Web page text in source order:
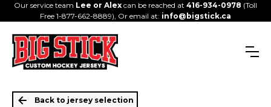
Our service team Lee or Alexcan be reached at 416-934-0978 (Toll
Free 1-877-662-8889), Or email at: info@bigstick.ca
Back to jersey selection